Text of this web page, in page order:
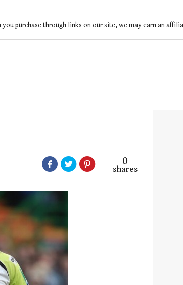
you purchase through links on our site, we may earn an
0
shares